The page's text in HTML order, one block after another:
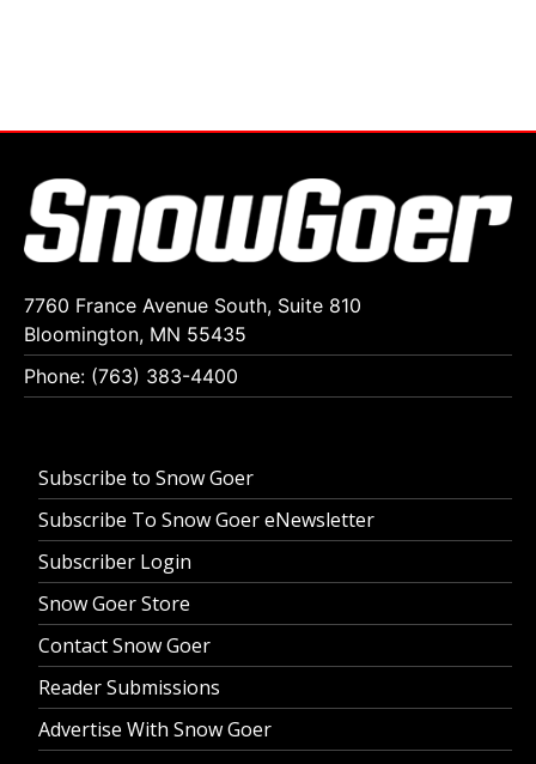
7760 France Avenue South, Suite 810
Bloomington, MN 55435
Phone: (763) 383-4400
Subscribe to Snow Goer
Subscribe To Snow Goer eNewsletter
Subscriber Login
Snow Goer Store
Contact Snow Goer
Reader Submissions
Advertise With Snow Goer